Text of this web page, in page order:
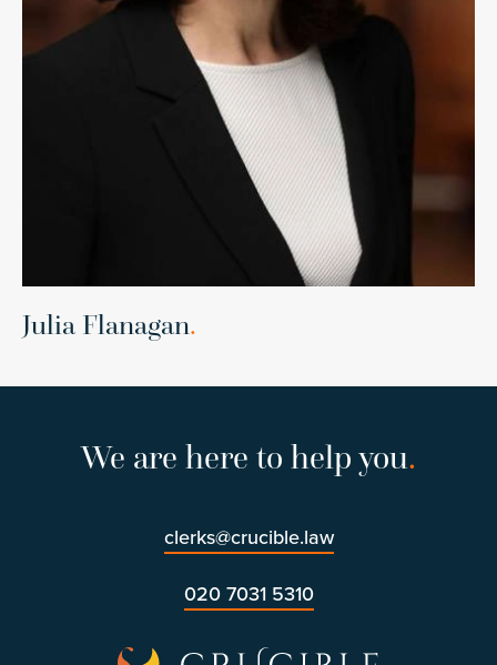
Julia Flanagan.
We are here to help you.
clerks@crucible.law
020 7031 5310